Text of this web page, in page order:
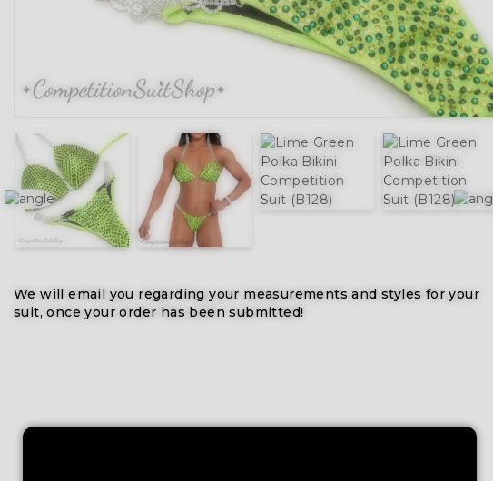
We will email you regarding your measurements and styles for your
suit, once your order has been submitted!